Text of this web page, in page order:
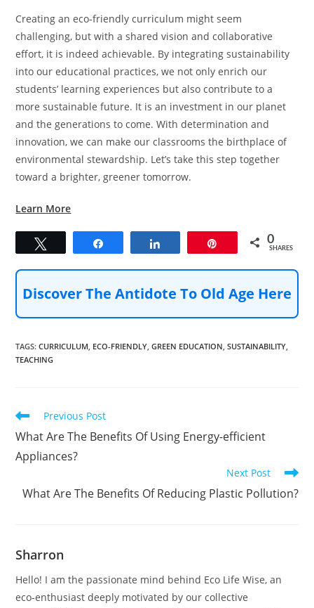
Creating an eco-friendly curriculum might seem
challenging, but with a shared vision and collaborative
effort, it is indeed achievable. By integrating sustainability
into our educational practices, we not only enrich our
students’ learning experiences but also contribute to a
more sustainable future. It is an investment in our planet
and the generations to come. With determination and
innovation, we can make our classrooms the birthplace of
environmental stewardship. Let’s take this step together
toward a brighter, greener tomorrow.
Learn More
0
SHARES
Discover The Antidote To Old Age Here
TAGS:CURRICULUM, ECO-FRIENDLY, GREEN EDUCATION, SUSTAINABILITY,
TEACHING
Read
more
articles
Previous Post
What Are The Benefits Of Using Energy-efficient
Appliances?
Next Post
What Are The Benefits Of Reducing Plastic Pollution?
Sharron
Hello! I am the passionate mind behind Eco Life Wise, an
eco-enthusiast deeply motivated by our collective